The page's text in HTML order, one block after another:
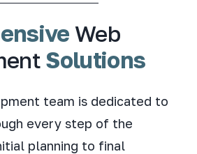
Web
Solutions
team is dedicated to
every step of the
planning to final